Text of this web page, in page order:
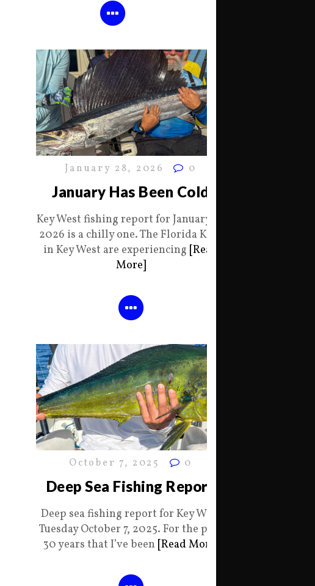
January 28, 2026 0
January Has Been Cold
Key West fishing report for January 28
2026 is a chilly one. The Florida Keys
in Key West are experiencing [Read
More]
October 7, 2025 0
Deep Sea Fishing Report
Deep sea fishing report for Key West
Tuesday October 7, 2025. For the past
30 years that I’ve been [Read More]